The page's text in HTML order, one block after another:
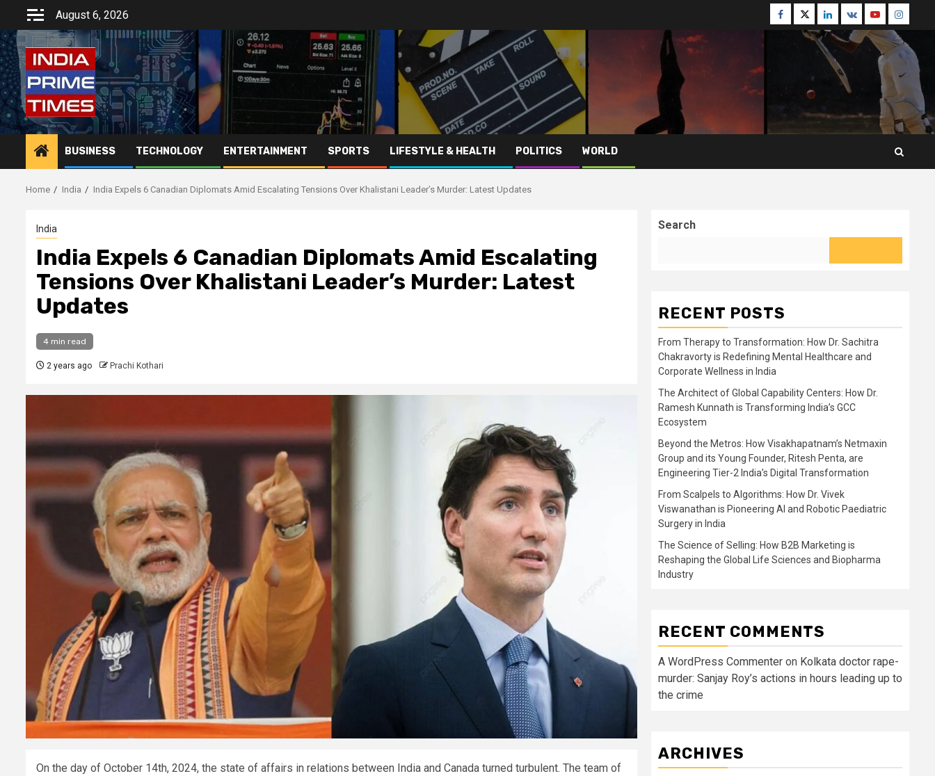
content
August 6, 2026 Facebook
TwitterLinkedin
VK Youtube
BUSINESS TECHNOLOGY ENTERTAINMENT SPORTS LIFESTYLE & HEALTH POLITICS WORLD
Home India India Expels 6 Canadian Diplomats Amid Escalating Tensions Over Khalistani Leader’s Murder: Latest Updates
India
India Expels 6 Canadian Diplomats Amid Escalating
Tensions Over Khalistani Leader’s Murder: Latest
Updates
4 min read
2 years ago Prachi Kothari
On the day of October 14th, 2024, the state of affairs in relations between India and Canada turned turbulent. The team of
Search
RECENT POSTS
From Therapy to Transformation: How Dr. Sachitra
Chakravorty is Redefining Mental Healthcare and
Corporate Wellness in India
The Architect of Global Capability Centers: How Dr.
Ramesh Kunnath is Transforming India’s GCC
Ecosystem
Beyond the Metros: How Visakhapatnam’s Netmaxin
Group and its Young Founder, Ritesh Penta, are
Engineering Tier-2 India’s Digital Transformation
From Scalpels to Algorithms: How Dr. Vivek
Viswanathan is Pioneering AI and Robotic Paediatric
Surgery in India
The Science of Selling: How B2B Marketing is
Reshaping the Global Life Sciences and Biopharma
Industry
RECENT COMMENTS
A WordPress Commenter on Kolkata doctor rape-
murder: Sanjay Roy’s actions in hours leading up to
the crime
ARCHIVES